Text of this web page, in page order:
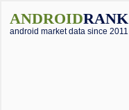
ANDROIDRANK
android market data since 2011